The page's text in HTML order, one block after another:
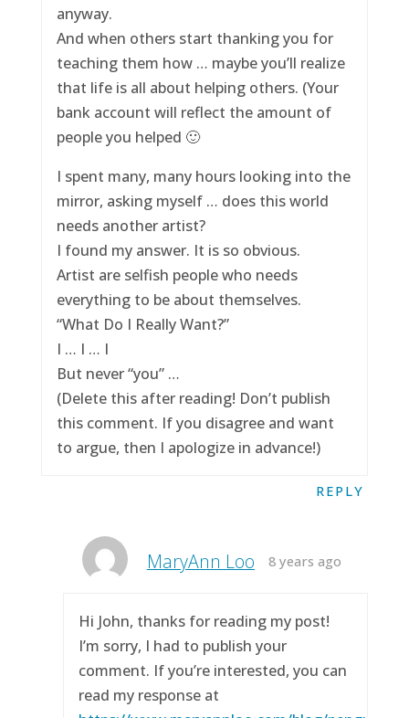
anyway.
And when others start thanking you for
teaching them how … maybe you’ll realize
that life is all about helping others. (Your
bank account will reflect the amount of
people you helped 🙂
I spent many, many hours looking into the
mirror, asking myself … does this world
needs another artist?
I found my answer. It is so obvious.
Artist are selfish people who needs
everything to be about themselves.
“What Do I Really Want?”
I … I … I
But never “you” …
(Delete this after reading! Don’t publish
this comment. If you disagree and want
to argue, then I apologize in advance!)
REPLY
MaryAnn Loo 8 years ago
Hi John, thanks for reading my post!
I’m sorry, I had to publish your
comment. If you’re interested, you can
read my response at